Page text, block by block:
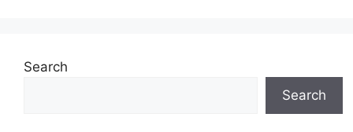
Search
Search